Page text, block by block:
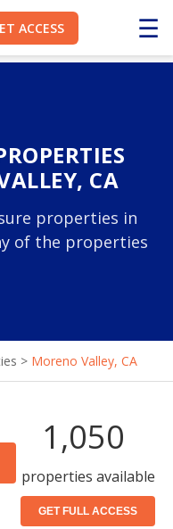
ACCESS ☰
CA
properties in
of the properties
> Moreno Valley, CA
1,050
properties available
GET FULL ACCESS